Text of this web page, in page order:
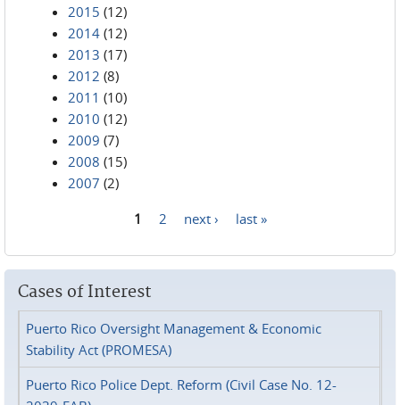
2015 (12)
2014 (12)
2013 (17)
2012 (8)
2011 (10)
2010 (12)
2009 (7)
2008 (15)
2007 (2)
1 2 next › last »
Cases of Interest
Puerto Rico Oversight Management & Economic
Stability Act (PROMESA)
Puerto Rico Police Dept. Reform (Civil Case No. 12-